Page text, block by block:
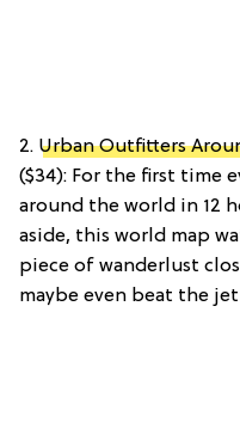
2. Urban Outfitters
($34): For the first time
around the world in 12
aside, this world map
piece of wanderlust
maybe even beat the